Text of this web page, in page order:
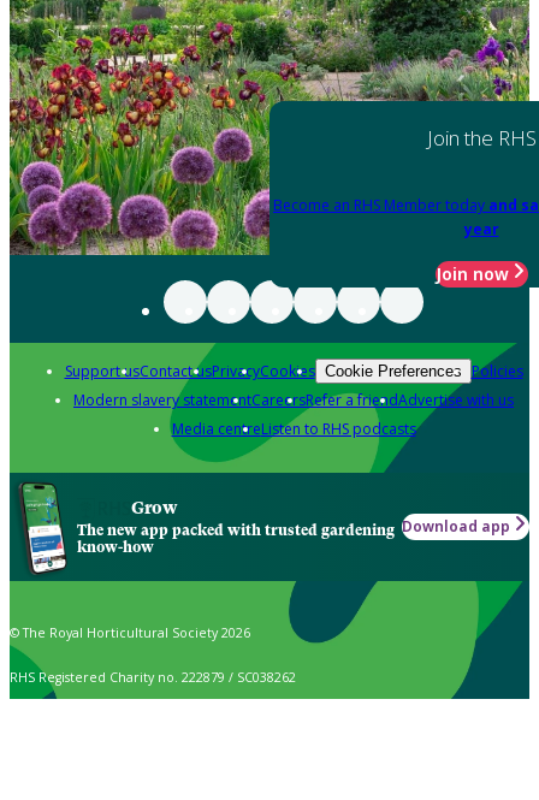
Join the RHS
Become an RHS Member today and
year
Join now
Support usContact usPrivacyCookies Cookie Preferences Policies
Modern slavery statementCareersRefer a friendAdvertise with us
Media centreListen to RHS podcasts
Grow
The new app packed with trusted gardening
know-how
Download app
© The Royal Horticultural Society 2026
RHS Registered Charity no. 222879 / SC038262